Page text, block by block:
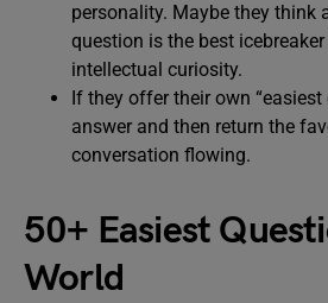
personality. Maybe they think
question is the best
intellectual curiosity.
If they offer their own “easiest
answer and then return the
conversation flowing.
50+ Easiest
World